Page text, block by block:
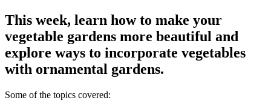
This week, learn how to make your
vegetable gardens more beautiful and
explore ways to incorporate vegetables
with ornamental gardens.
Some of the topics covered: